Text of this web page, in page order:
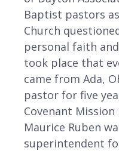
Baptist pastors
Church
personal faith
took place that
came from Ada,
pastor for five
Covenant
Maurice Ruben
superintendent